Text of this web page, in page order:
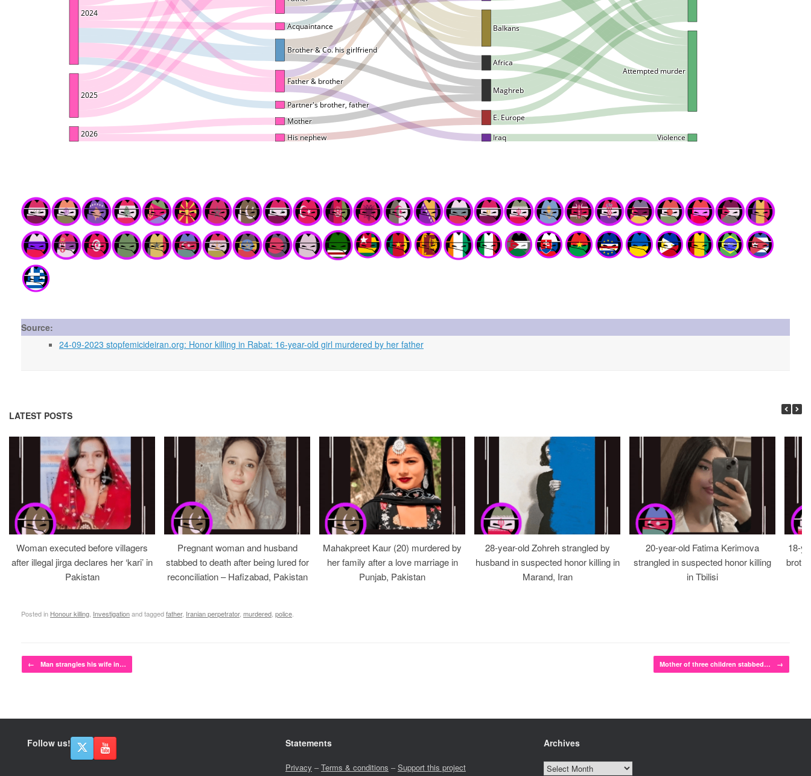
Source:
24-09-2023 stopfemicideiran.org: Honor killing in Rabat: 16-year-old girl murdered by her father
LATEST POSTS
Woman executed before villagers
after illegal jirga declares her ‘kari’ in
Pakistan
Pregnant woman and husband
stabbed to death after being lured for
reconciliation – Hafizabad, Pakistan
Mahakpreet Kaur (20) murdered by
her family after a love marriage in
Punjab, Pakistan
28-year-old Zohreh strangled by
husband in suspected honor killing in
Marand, Iran
20-year-old Fatima Kerimova
strangled in suspected honor killing
in Tbilisi
18-
Posted in Honour killing Investigationand taggedfather, Iranian perpetrator, murdered police
Post navigation
← Man strangles his wife in… Mother of three children stabbed… →
Follow us! Statements
Privacy –Terms & conditions –Support this project
Archives
Archives